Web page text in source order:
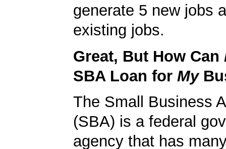
generate 5 new jobs
existing jobs.
Great, But How Can
SBA Loan for My
The Small Business
(SBA) is a federal
agency that has